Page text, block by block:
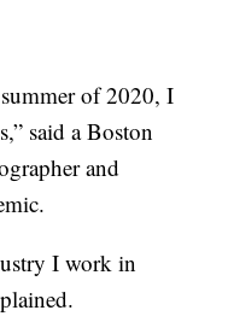
of 2020, I
said a Boston
and
I work in